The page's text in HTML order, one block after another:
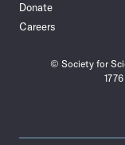
Donate
Careers
© Society for